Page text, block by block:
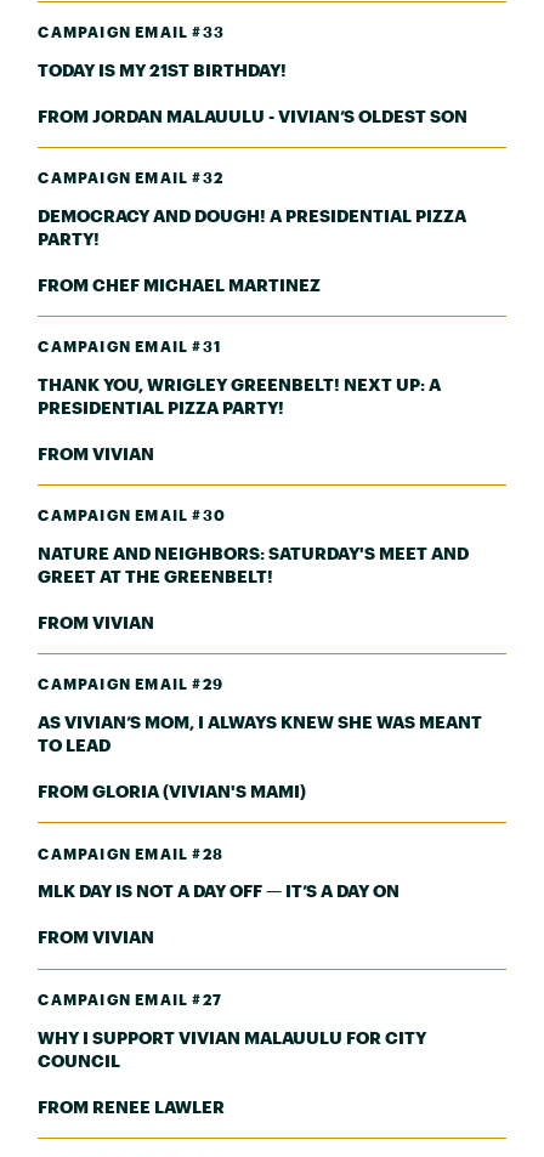
CAMPAIGN EMAIL #33
TODAY IS MY 21ST BIRTHDAY!
FROM JORDAN MALAUULU - VIVIAN’S OLDEST SON
CAMPAIGN EMAIL #32
DEMOCRACY AND DOUGH! A PRESIDENTIAL PIZZA
PARTY!
FROM CHEF MICHAEL MARTINEZ
CAMPAIGN EMAIL #31
THANK YOU, WRIGLEY GREENBELT! NEXT UP: A
PRESIDENTIAL PIZZA PARTY!
FROM VIVIAN
CAMPAIGN EMAIL #30
NATURE AND NEIGHBORS: SATURDAY'S MEET AND
GREET AT THE GREENBELT!
FROM VIVIAN
CAMPAIGN EMAIL #29
AS VIVIAN’S MOM, I ALWAYS KNEW SHE WAS MEANT
TO LEAD
FROM GLORIA (VIVIAN'S MAMI)
CAMPAIGN EMAIL #28
MLK DAY IS NOT A DAY OFF — IT’S A DAY ON
FROM VIVIAN
CAMPAIGN EMAIL #27
WHY I SUPPORT VIVIAN MALAUULU FOR CITY
COUNCIL
FROM RENEE LAWLER